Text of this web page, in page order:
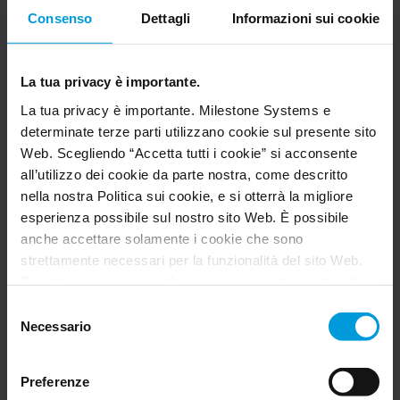
Consenso Dettagli Informazioni sui cookie
La tua privacy è importante.
La tua privacy è importante. Milestone Systems e
determinate terze parti utilizzano cookie sul presente sito
Web. Scegliendo “Accetta tutti i cookie” si acconsente
all’utilizzo dei cookie da parte nostra, come descritto
nella nostra Politica sui cookie, e si otterrà la migliore
esperienza possibile sul nostro sito Web. È possibile
anche accettare solamente i cookie che sono
strettamente necessari per la funzionalità del sito Web.
dettagli”.
Per quanto riguarda i cookie, il consenso dell’utente si
sottodomini
. Per i cookie di Google, è inoltre possibile
delNecessario
Preferenze
The VLMaaS helps developers create AI-powered
solutions quickly without needing to set up, fine-
enhances any existing solutions with generative
AI, regardless of the level of analytics currently in
place. This makes it fast and simple to add
advanced video intelligence features to
applications, whether it’s testing a minimum
viable product (MVP) or scaling a platform.
With VLMaaS, the development of AI and
analytics can be accelerated significantly – up to
Key capabilities